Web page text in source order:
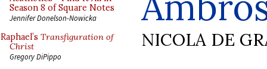
Season 8 of Square Notes
Jennifer Donelson-Nowicka
Raphael’s Transfiguration of
Christ
Gregory DiPippo
NICOLA DE